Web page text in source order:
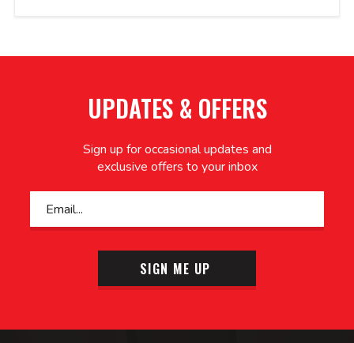
UPDATES & OFFERS
Sign up for occasional updates and
exclusive offers to your inbox
SIGN ME UP